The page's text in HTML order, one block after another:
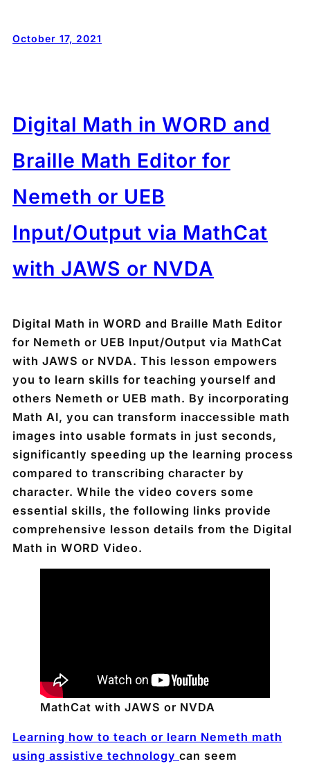
October 17, 2021
Digital Math in WORD and
Braille Math Editor for
Nemeth or UEB
Input/Output via MathCat
with JAWS or NVDA
Digital Math in WORD and Braille Math Editor
for Nemeth or UEB Input/Output via MathCat
with JAWS or NVDA. This lesson empowers
you to learn skills for teaching yourself and
others Nemeth or UEB math. By incorporating
Math AI, you can transform inaccessible math
images into usable formats in just seconds,
significantly speeding up the learning process
compared to transcribing character by
character. While the video covers some
essential skills, the following links provide
comprehensive lesson details from the Digital
Math in WORD Video.
MathCat with JAWS or NVDA
Learning how to teach or learn Nemeth math
using assistive technology can seem